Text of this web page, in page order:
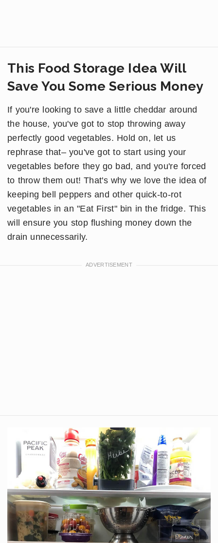
This Food Storage Idea Will
Save You Some Serious Money
If you're looking to save a little cheddar around
the house, you've got to stop throwing away
perfectly good vegetables. Hold on, let us
rephrase that– you've got to start using your
vegetables before they go bad, and you're forced
to throw them out! That's why we love the idea of
keeping bell peppers and other quick-to-rot
vegetables in an "Eat First" bin in the fridge. This
will ensure you stop flushing money down the
drain unnecessarily.